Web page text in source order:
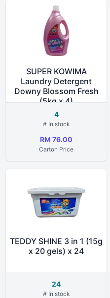
SUPER KOWIMA
Laundry Detergent
Downy Blossom Fresh
(5kg x 4)
4
# In stock
RM 76.00
Carton Price
TEDDY SHINE 3 in 1 (15g
x 20 gels) x 24
24
# In stock